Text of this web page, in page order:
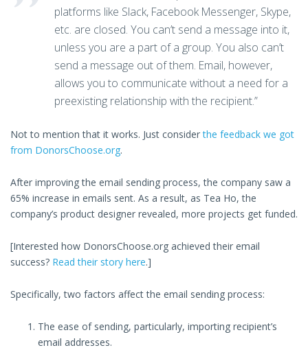
platforms like Slack, Facebook Messenger, Skype,
etc. are closed. You can’t send a message into it,
unless you are a part of a group. You also can’t
send a message out of them. Email, however,
allows you to communicate without a need for a
preexisting relationship with the recipient.”
Not to mention that it works. Just considerthe feedback we got
from DonorsChoose.org.
After improving the email sending process, the company saw a
65% increase in emails sent. As a result, as Tea Ho, the
company’s product designer revealed, more projects get funded.
[Interested how DonorsChoose.org achieved their email
success? Read their story here.]
Specifically, two factors affect the email sending process:
The ease of sending, particularly, importing recipient’s
email addresses.